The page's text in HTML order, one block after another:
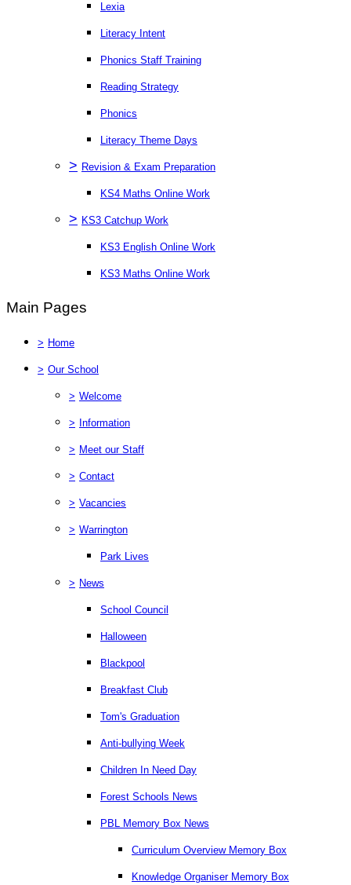
Lexia
Literacy Intent
Phonics Staff Training
Reading Strategy
Phonics
Literacy Theme Days
> Revision & Exam Preparation
KS4 Maths Online Work
> KS3 Catchup Work
KS3 English Online Work
KS3 Maths Online Work
Main Pages
> Home
> Our School
> Welcome
> Information
> Meet our Staff
> Contact
> Vacancies
> Warrington
Park Lives
> News
School Council
Halloween
Blackpool
Breakfast Club
Tom's Graduation
Anti-bullying Week
Children In Need Day
Forest Schools News
PBL Memory Box News
Curriculum Overview Memory Box
Knowledge Organiser Memory Box